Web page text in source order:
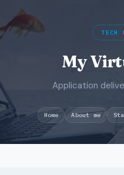
TECH
My
Application
Home About me